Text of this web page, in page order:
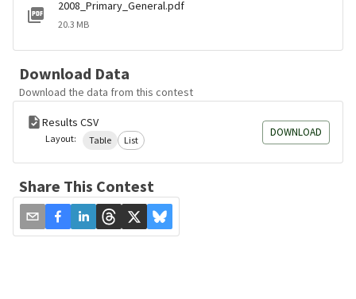
2008_Primary_General.pdf
20.3 MB
Download Data
Download the data from this contest
Results CSV
Layout: Table List
DOWNLOAD
Share This Contest